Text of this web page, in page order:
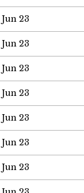
Jun 23
Jun 23
Jun 23
Jun 23
Jun 23
Jun 23
Jun 23